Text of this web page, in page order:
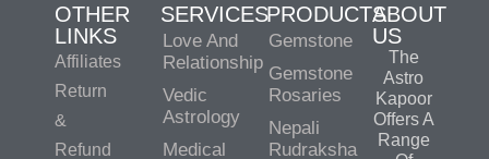
OTHER
LINKS
Affiliates
Return
&
Refund
SERVICES
Love And
Relationship
Vedic
Astrology
Medical
PRODUCTS
Gemstone
Gemstone
Rosaries
Nepali
Rudraksha
ABOUT
US
The
Astro
Kapoor
Offers A
Range